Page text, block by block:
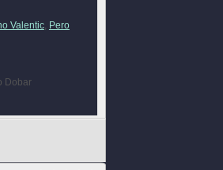
Valentic, Pero
Dobar